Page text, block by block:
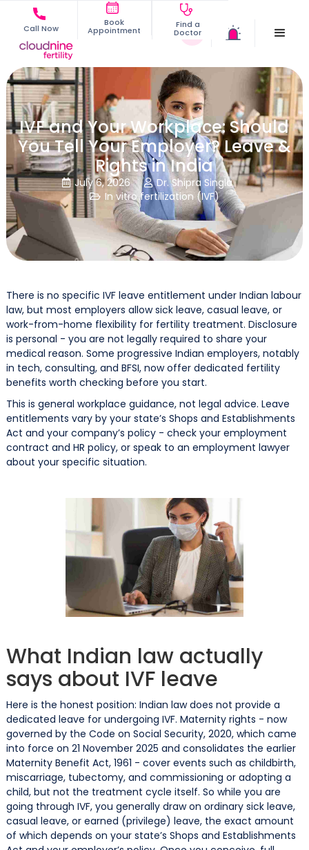
Call Now
Book
Appointment
Find a
Doctor
IVF and Your Workplace: Should
You Tell Your Employer? Leave &
Rights in India
 July 6, 2026  Dr. Shipra Singla
 In vitro fertilization (IVF)
There is no specific IVF leave entitlement under Indian labour
law, but most employers allow sick leave, casual leave, or
work-from-home flexibility for fertility treatment. Disclosure
is personal - you are not legally required to share your
medical reason. Some progressive Indian employers, notably
in tech, consulting, and BFSI, now offer dedicated fertility
benefits worth checking before you start.
This is general workplace guidance, not legal advice. Leave
entitlements vary by your state’s Shops and Establishments
Act and your company’s policy - check your employment
contract and HR policy, or speak to an employment lawyer
about your specific situation.
What Indian law actually
says about IVF leave
Here is the honest position: Indian law does not provide a
dedicated leave for undergoing IVF. Maternity rights - now
governed by the Code on Social Security, 2020, which came
into force on 21 November 2025 and consolidates the earlier
Maternity Benefit Act, 1961 - cover events such as childbirth,
miscarriage, tubectomy, and commissioning or adopting a
child, but not the treatment cycle itself. So while you are
going through IVF, you generally draw on ordinary sick leave,
casual leave, or earned (privilege) leave, the exact amount
of which depends on your state’s Shops and Establishments